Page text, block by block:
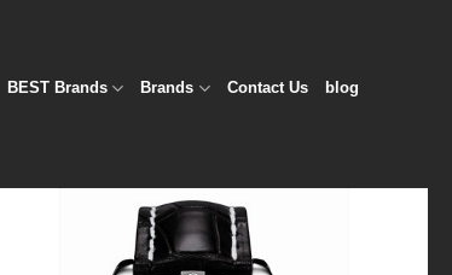
BEST Brands Brands Contact Us blog